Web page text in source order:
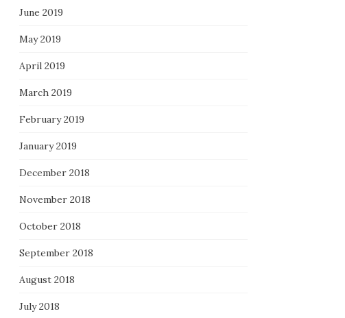
June 2019
May 2019
April 2019
March 2019
February 2019
January 2019
December 2018
November 2018
October 2018
September 2018
August 2018
July 2018